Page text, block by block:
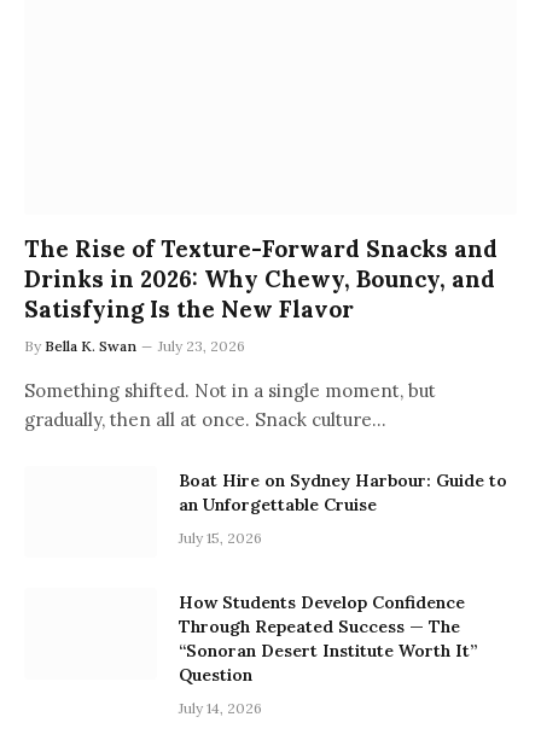
The Rise of Texture-Forward Snacks and
Drinks in 2026: Why Chewy, Bouncy, and
Satisfying Is the New Flavor
By Bella K. Swan July 23, 2026
Something shifted. Not in a single moment, but
gradually, then all at once. Snack culture…
Boat Hire on Sydney Harbour: Guide to
an Unforgettable Cruise
July 15, 2026
How Students Develop Confidence
Through Repeated Success — The
“Sonoran Desert Institute Worth It”
Question
July 14, 2026